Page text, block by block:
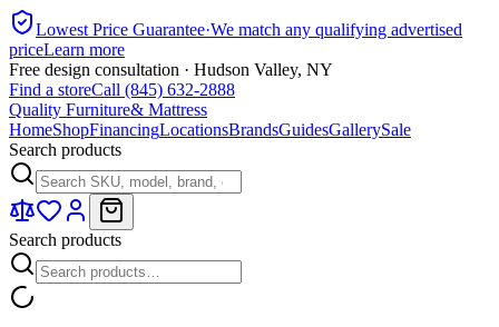
Lowest Price Guarantee·We match any qualifying advertised
priceLearn more
Free design consultation · Hudson Valley, NY
Find a storeCall (845) 632-2888
Quality Furniture& Mattress
HomeShopFinancingLocationsBrandsGuidesGallerySale
Search products
Search products